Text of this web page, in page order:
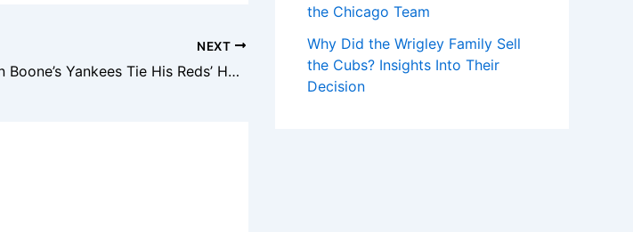
NEXT
Aaron Boone’s Yankees Tie His Reds’ Home Run Record
the Chicago Team
Why Did the Wrigley Family Sell
the Cubs? Insights Into Their
Decision